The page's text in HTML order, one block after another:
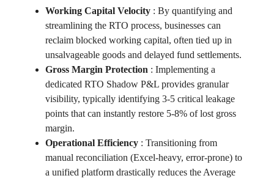
Working Capital Velocity: By quantifying and
streamlining the RTO process, businesses can
reclaim blocked working capital, often tied up in
unsalvageable goods and delayed fund settlements.
Gross Margin Protection : Implementing a
dedicated RTO Shadow P&L provides granular
visibility, typically identifying 3-5 critical leakage
points that can instantly restore 5-8% of lost gross
margin.
Operational Efficiency: Transitioning from
manual reconciliation (Excel-heavy, error-prone) to
a unified platform drastically reduces the Average